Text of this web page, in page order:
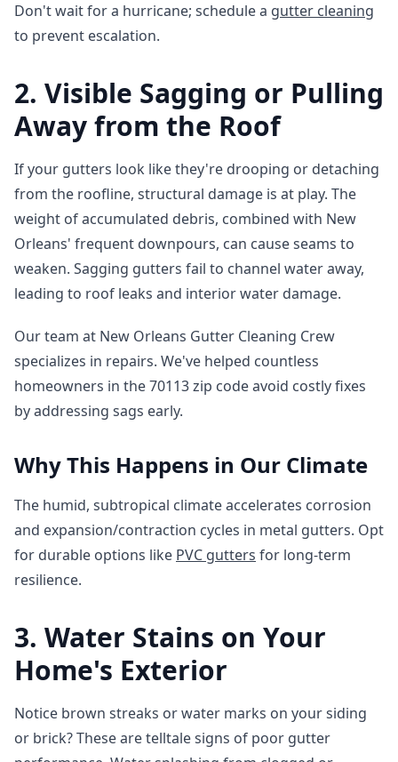
Don't wait for a hurricane; schedule a gutter cleaning
to prevent escalation.
2. Visible Sagging or Pulling
Away from the Roof
If your gutters look like they're drooping or detaching
from the roofline, structural damage is at play. The
weight of accumulated debris, combined with New
Orleans' frequent downpours, can cause seams to
weaken. Sagging gutters fail to channel water away,
leading to roof leaks and interior water damage.
Our team at New Orleans Gutter Cleaning Crew
specializes in repairs. We've helped countless
homeowners in the 70113 zip code avoid costly fixes
by addressing sags early.
Why This Happens in Our Climate
The humid, subtropical climate accelerates corrosion
and expansion/contraction cycles in metal gutters. Opt
for durable options like PVC gutters for long-term
resilience.
3. Water Stains on Your
Home's Exterior
Notice brown streaks or water marks on your siding
or brick? These are telltale signs of poor gutter